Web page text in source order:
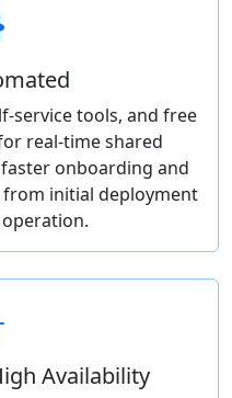
service tools, and free
real-time shared
onboarding and
initial deployment
Availability